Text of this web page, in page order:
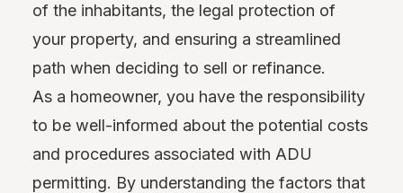
of the inhabitants, the legal protection of
your property, and ensuring a streamlined
path when deciding to sell or refinance.
As a homeowner, you have the responsibility
to be well-informed about the potential costs
and procedures associated with ADU
permitting. By understanding the factors that